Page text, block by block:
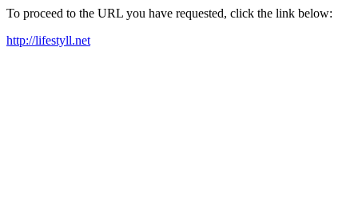
To proceed to the URL you have requested, click the link below:
http://lifestyll.net